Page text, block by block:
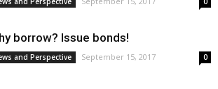
borrow? Issue bonds!
and Perspective September 15, 2017 0